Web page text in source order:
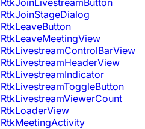
RtkJoinStageDialog
RtkLeaveButton
RtkLeaveMeetingView
RtkLivestreamControlBarView
RtkLivestreamHeaderView
RtkLivestreamIndicator
RtkLivestreamToggleButton
RtkLivestreamViewerCount
RtkLoaderView
RtkMeetingActivity